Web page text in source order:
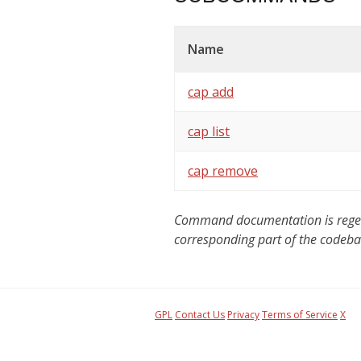
Name
cap add
cap list
cap remove
Command documentation is
corresponding part of the
GPL Contact Us PrivacyTerms of Service X